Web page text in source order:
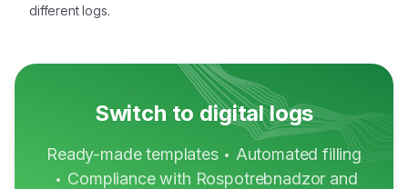
different logs.
Switch to digital logs
Ready-made templates • Automated filling
• Compliance with Rospotrebnadzor and